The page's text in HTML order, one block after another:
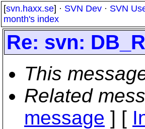
[svn.haxx.se] · SVN Dev · SVN
month's index
Re: svn:
This
Related
message ] [